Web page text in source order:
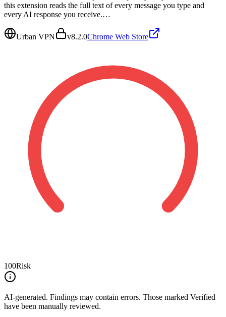
this extension reads the full text of every message you type and
every AI response you receive.…
Urban VPN v8.2.0Chrome Web Store
100Risk
AI-generated. Findings may contain errors. Those marked Verified
have been manually reviewed.